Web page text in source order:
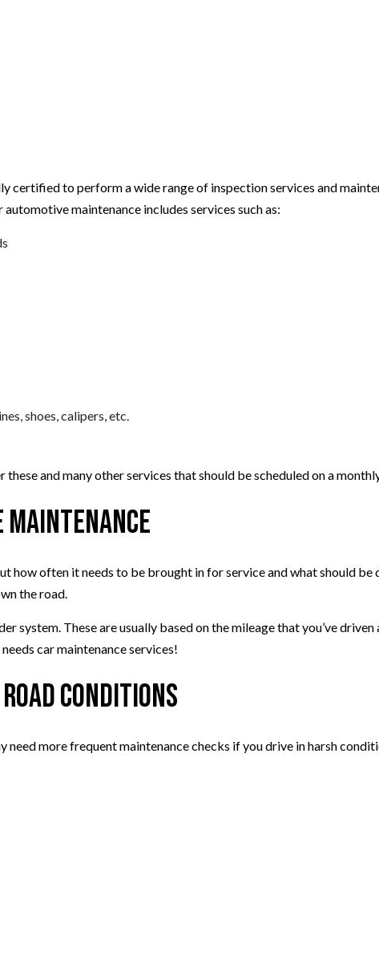
certified to perform a wide range of inspection services and
maintenance includes services such as:
shoes, calipers, etc.
these and many other services that should be scheduled on a
how often it needs to be brought in for service and what should
the road.
system. These are usually based on the mileage that you’ve
car maintenance services!
Conditions
more frequent maintenance checks if you drive in harsh